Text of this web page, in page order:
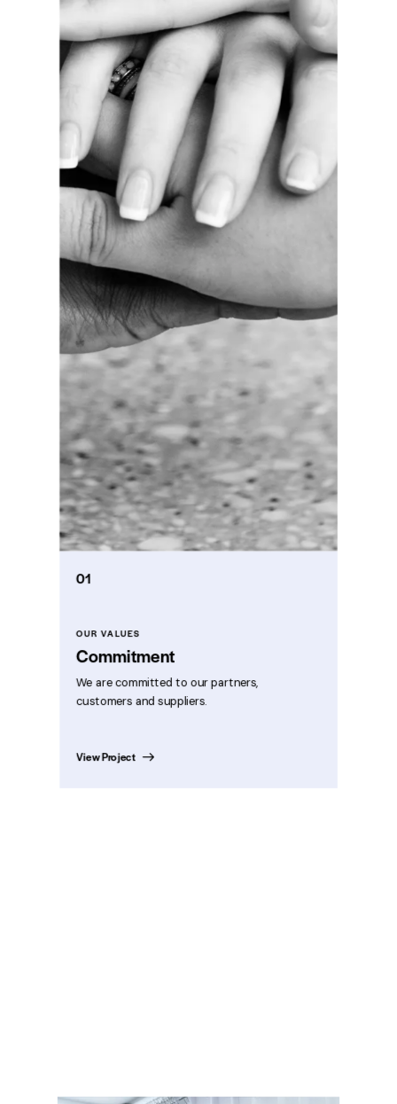
01
OUR VALUES
Commitment
We are committed to our partners,
customers and suppliers.
View Project